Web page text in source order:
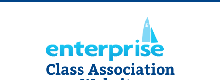
Skip
Class Association